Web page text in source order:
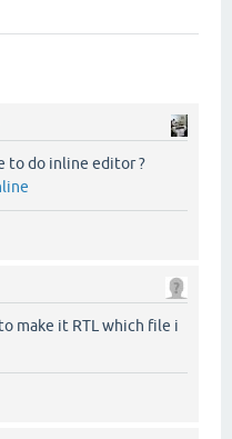
to do inline editor ?
make it RTL which file i